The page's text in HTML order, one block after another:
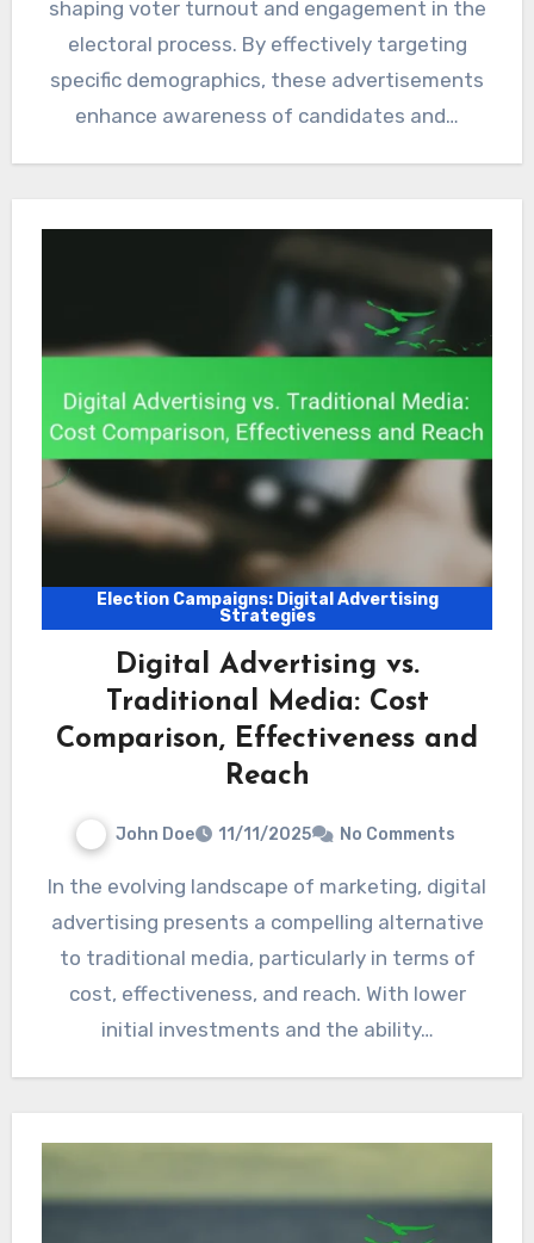
shaping voter turnout and engagement in the
electoral process. By effectively targeting
specific demographics, these advertisements
enhance awareness of candidates and…
Election Campaigns: Digital Advertising
Strategies
Digital Advertising vs.
Traditional Media: Cost
Comparison, Effectiveness and
Reach
John Doe 11/11/2025 No Comments
In the evolving landscape of marketing, digital
advertising presents a compelling alternative
to traditional media, particularly in terms of
cost, effectiveness, and reach. With lower
initial investments and the ability…